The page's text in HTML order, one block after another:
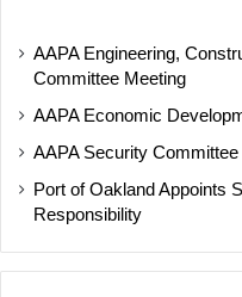
AAPA Engineering,
Committee Meeting
AAPA Economic
AAPA Security
Port of Oakland Appoints
Responsibility